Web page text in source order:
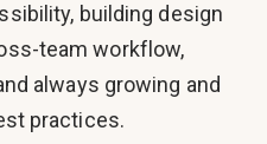
building design
team workflow,
always growing and
practices.